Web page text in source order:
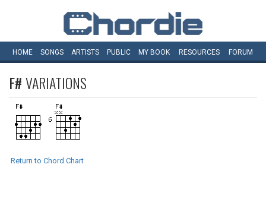
HOME SONGS ARTISTS PUBLIC MY BOOK RESOURCES FORUM
F#VARIATIONS
Return to Chord Chart